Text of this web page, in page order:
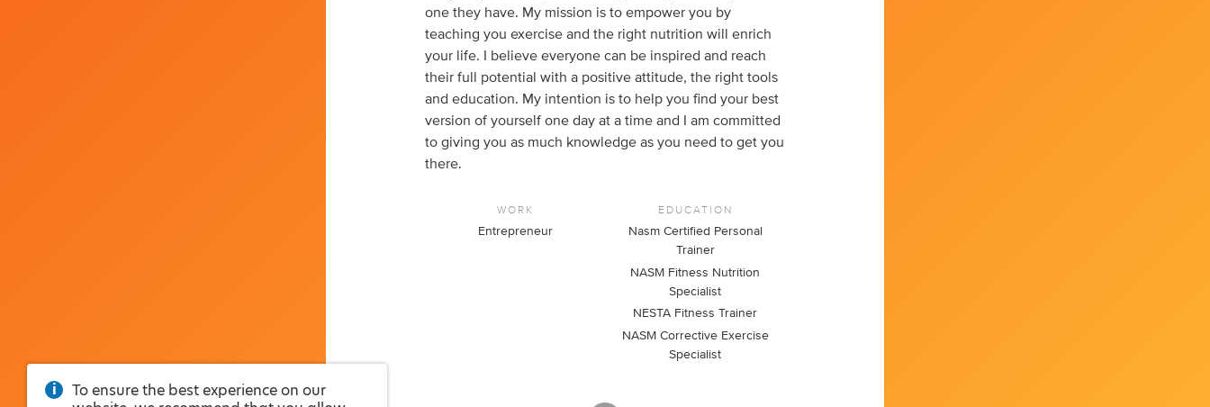
one they have. My mission is to empower you by
teaching you exercise and the right nutrition will enrich
your life. I believe everyone can be inspired and reach
their full potential with a positive attitude, the right tools
and education. My intention is to help you find your best
version of yourself one day at a time and I am committed
to giving you as much knowledge as you need to get you
there.
WORK
Entrepreneur
EDUCATION
Nasm Certified Personal
Trainer
NASM Fitness Nutrition
Specialist
NESTA Fitness Trainer
NASM Corrective Exercise
Specialist
To ensure the best experience on our